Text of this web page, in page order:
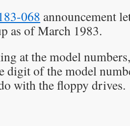
068 announcement
as of March 1983.
at the model
digit of the model
with the floppy drives.